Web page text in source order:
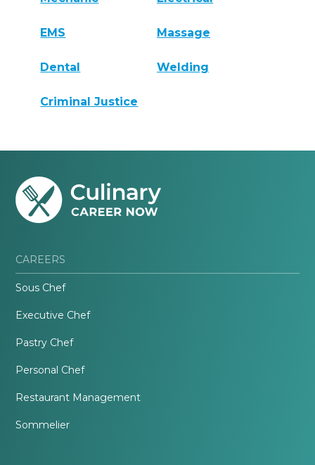
EMS Massage
Dental Welding
Criminal Justice
CAREERS
Sous Chef
Executive Chef
Pastry Chef
Personal Chef
Restaurant Management
Sommelier